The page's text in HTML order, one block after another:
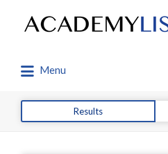
Search
for:
Menu
for:
Results